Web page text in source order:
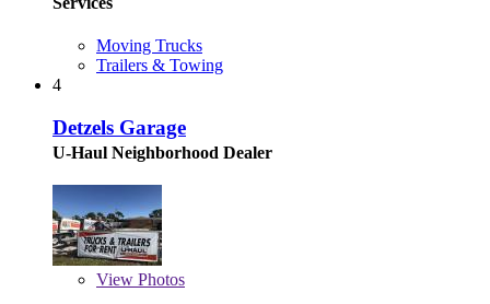
Moving Trucks
Trailers & Towing
4
Detzels Garage
U-Haul Neighborhood Dealer
View Photos